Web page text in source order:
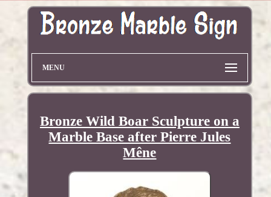
MENU
Bronze Wild Boar Sculpture on a
Marble Base after Pierre Jules
Mêne